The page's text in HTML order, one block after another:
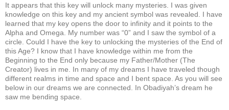
It appears that this key will unlock many mysteries. I was given
knowledge on this key and my ancient symbol was revealed. I have
learned that my key opens the door to infinity and it points to the
Alpha and Omega. My number was “0” and I saw the symbol of a
circle. Could I have the key to unlocking the mysteries of the End of
this Age? I know that I have knowledge within me from the
Beginning to the End only because my Father/Mother (The
Creator) lives in me. In many of my dreams I have traveled though
different realms in time and space and I bent space. As you will see
below in our dreams we are connected. In Obadiyah’s dream he
saw me bending space.